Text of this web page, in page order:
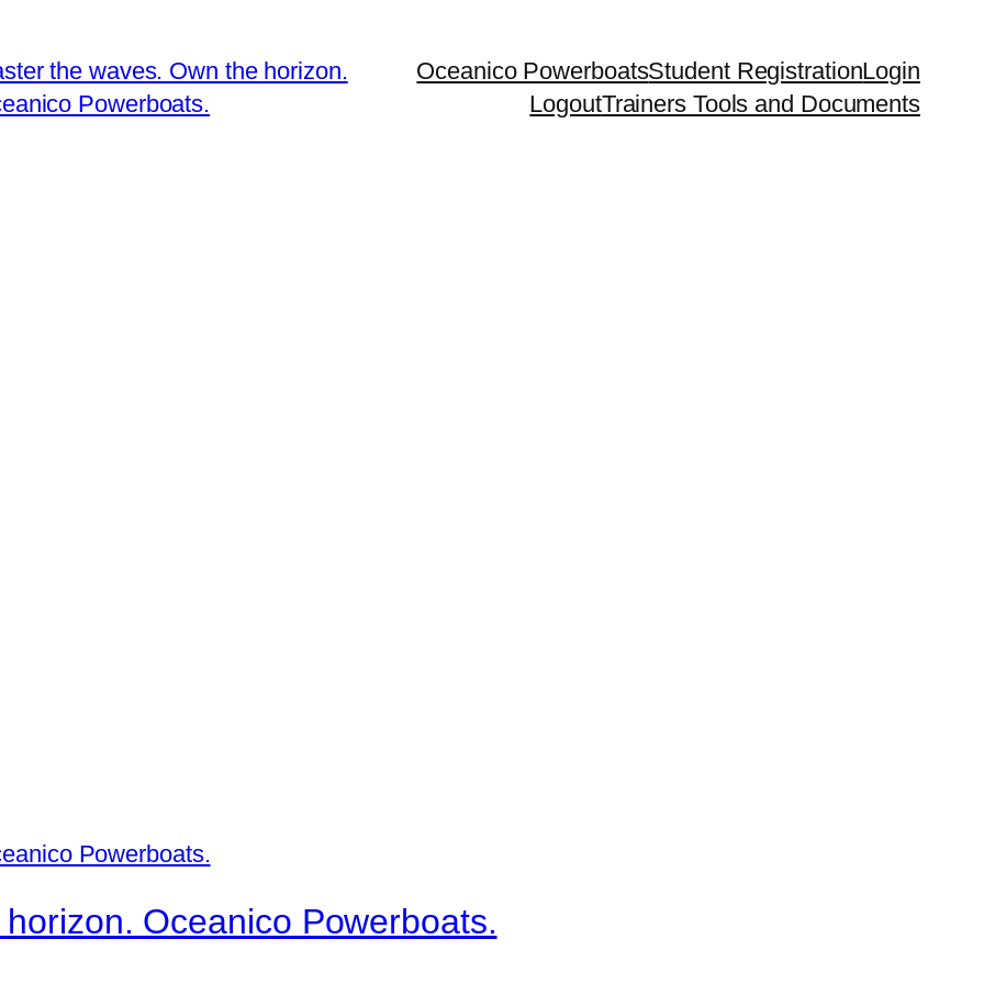
the waves. Own the horizon.
Powerboats.
Oceanico PowerboatsStudent RegistrationLogin
LogoutTrainers Tools and Documents
Oceanico Powerboats.